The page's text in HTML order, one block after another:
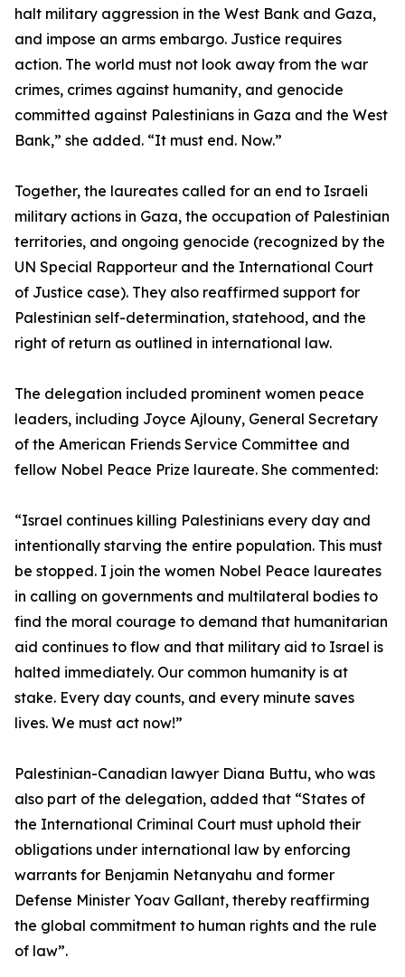
halt military aggression in the West Bank and Gaza,
and impose an arms embargo. Justice requires
action. The world must not look away from the war
crimes, crimes against humanity, and genocide
committed against Palestinians in Gaza and the West
Bank,” she added. “It must end. Now.”
Together, the laureates called for an end to Israeli
military actions in Gaza, the occupation of Palestinian
territories, and ongoing genocide (recognized by the
UN Special Rapporteur and the International Court
of Justice case). They also reaffirmed support for
Palestinian self-determination, statehood, and the
right of return as outlined in international law.
The delegation included prominent women peace
leaders, including Joyce Ajlouny, General Secretary
of the American Friends Service Committee and
fellow Nobel Peace Prize laureate. She commented:
“Israel continues killing Palestinians every day and
intentionally starving the entire population. This must
be stopped. I join the women Nobel Peace laureates
in calling on governments and multilateral bodies to
find the moral courage to demand that humanitarian
aid continues to flow and that military aid to Israel is
halted immediately. Our common humanity is at
stake. Every day counts, and every minute saves
lives. We must act now!”
Palestinian-Canadian lawyer Diana Buttu, who was
also part of the delegation, added that “States of
the International Criminal Court must uphold their
obligations under international law by enforcing
warrants for Benjamin Netanyahu and former
Defense Minister Yoav Gallant, thereby reaffirming
the global commitment to human rights and the rule
of law”.